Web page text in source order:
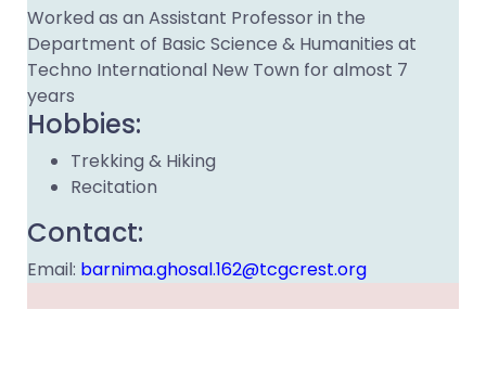
Worked as an Assistant Professor in the
Department of Basic Science & Humanities at
Techno International New Town for almost 7
years
Hobbies:
Trekking & Hiking
Recitation
Contact:
Email: barnima.ghosal.162@tcgcrest.org